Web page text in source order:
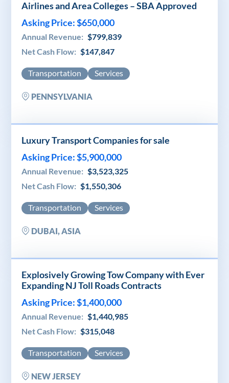
Airlines and Area Colleges – SBA Approved
Asking Price: $650,000
Annual Revenue: $799,839
Net Cash Flow: $147,847
Transportation Services
PENNSYLVANIA
Luxury Transport Companies for sale
Asking Price: $5,900,000
Annual Revenue: $3,523,325
Net Cash Flow: $1,550,306
Transportation Services
DUBAI, ASIA
Explosively Growing Tow Company with Ever
Expanding NJ Toll Roads Contracts
Asking Price: $1,400,000
Annual Revenue: $1,440,985
Net Cash Flow: $315,048
Transportation Services
NEW JERSEY